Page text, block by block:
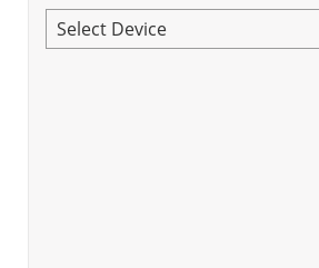
SELECT
A